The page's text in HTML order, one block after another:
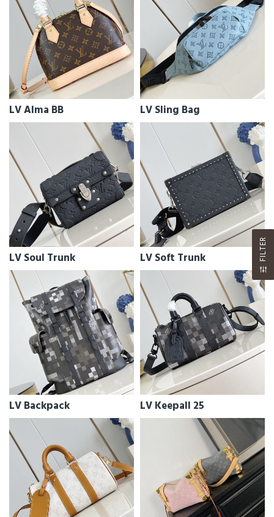
LV Alma BB LV Sling Bag
LV Soul Trunk LV Soft Trunk
LV Backpack LV Keepall 25
FILTER